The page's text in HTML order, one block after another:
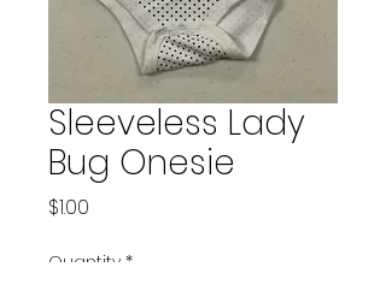
Sleeveless Lady
Bug Onesie
$1.00
Quantity *